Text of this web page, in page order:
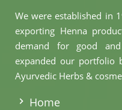
We were established in
exporting Henna
demand for good
expanded our portfolio
Ayurvedic Herbs &
Home